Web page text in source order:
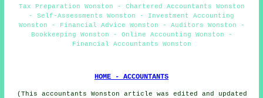
Tax Preparation Wonston - Chartered Accountants Wonston
- Self-Assessments Wonston - Investment Accounting
Wonston - Financial Advice Wonston - Auditors Wonston -
Bookkeeping Wonston - Online Accounting Wonston -
Financial Accountants Wonston
HOME - ACCOUNTANTS
(This accountants Wonston article was edited and updated